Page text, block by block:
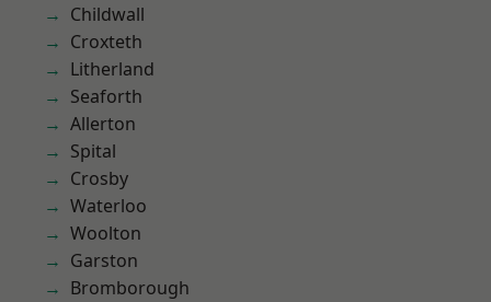
Childwall
Croxteth
Litherland
Seaforth
Allerton
Spital
Crosby
Waterloo
Woolton
Garston
Bromborough